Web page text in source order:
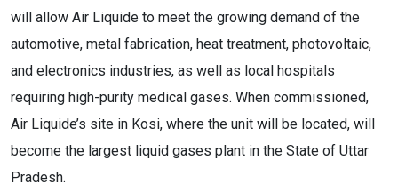
will allow Air Liquide to meet the growing demand of the
automotive, metal fabrication, heat treatment, photovoltaic,
and electronics industries, as well as local hospitals
requiring high-purity medical gases. When commissioned,
Air Liquide’s site in Kosi, where the unit will be located, will
become the largest liquid gases plant in the State of Uttar
Pradesh.